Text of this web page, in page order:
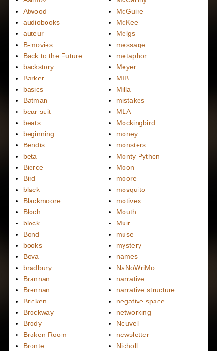
Atwood
audiobooks
auteur
B-movies
Back to the Future
backstory
Barker
basics
Batman
bear suit
beats
beginning
Bendis
beta
Bierce
Bird
black
Blackmoore
Bloch
block
Bond
books
Bova
bradbury
Brannan
Brennan
Bricken
Brockway
Brody
Broken Room
Bronte
McGuire
McKee
Meigs
message
metaphor
Meyer
MIB
Milla
mistakes
MLA
Mockingbird
money
monsters
Monty Python
Moon
moore
mosquito
motives
Mouth
Muir
muse
mystery
names
NaNoWriMo
narrative
narrative structure
negative space
networking
Neuvel
newsletter
Nicholl